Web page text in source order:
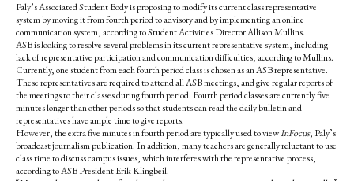
Paly’s Associated Student Body is proposing to modify its current class representative
system by moving it from fourth period to advisory and by implementing an online
communication system, according to Student Activities Director Allison Mullins.
ASB is looking to resolve several problems in its current representative system, including
lack of representative participation and communication difficulties, according to Mullins.
Currently, one student from each fourth period class is chosen as an ASB representative.
These representatives are required to attend all ASB meetings, and give regular reports of
the meetings to their classes during fourth period. Fourth period classes are currently five
minutes longer than other periods so that students can read the daily bulletin and
representatives have ample time to give reports.
However, the extra five minutes in fourth period are typically used to viewInFocus, Paly’s
broadcast journalism publication. In addition, many teachers are generally reluctant to use
class time to discuss campus issues, which interferes with the representative process,
according to ASB President Erik Klingbeil.